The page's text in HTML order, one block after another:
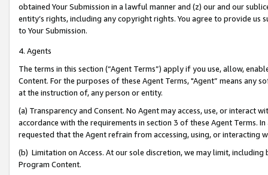
obtained Your Submission in a lawful manner and (z) our and our
entity’s rights, including any copyright rights. You agree to provide us
to Your Submission.
4. Agents
The terms in this section (“Agent Terms”) apply if you use, allow,
Content. For the purposes of these Agent Terms, "Agent” means
at the instruction of, any person or entity.
(a) Transparency and Consent. No Agent may access, use, or
accordance with the requirements in section 3 of these Agent Terms.
requested that the Agent refrain from accessing, using, or interacting
(b) Limitation on Access. At our sole discretion, we may limit,
Program Content.